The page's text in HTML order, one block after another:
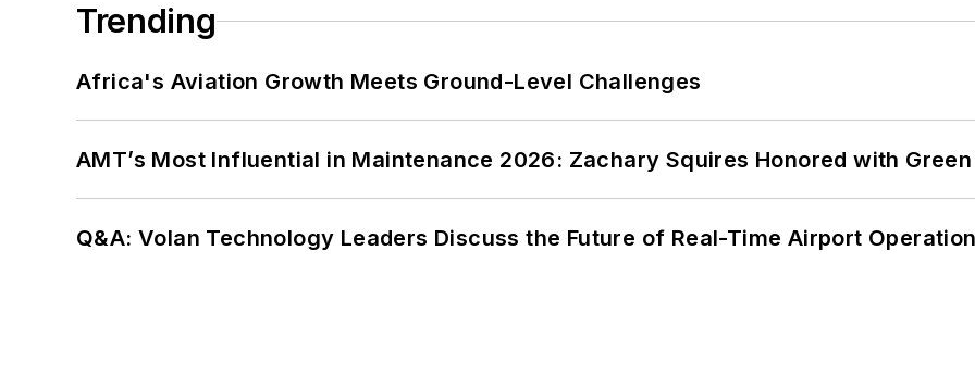
Trending
Africa's Aviation Growth Meets Ground-Level Challenges
AMT’s Most Influential in Maintenance 2026: Zachary Squires Honored with
Q&A: Volan Technology Leaders Discuss the Future of Real-Time Airport